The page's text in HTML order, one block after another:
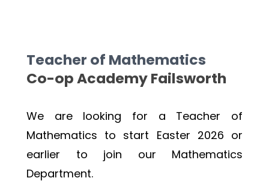
Teacher of Mathematics
Co-op Academy Failsworth
We are looking for a Teacher of
Mathematics to start Easter 2026 or
earlier to join our Mathematics
Department.